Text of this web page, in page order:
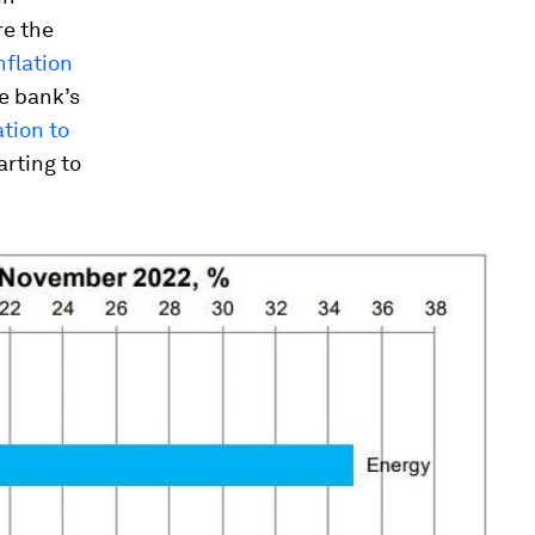
the
bank’s
to
to